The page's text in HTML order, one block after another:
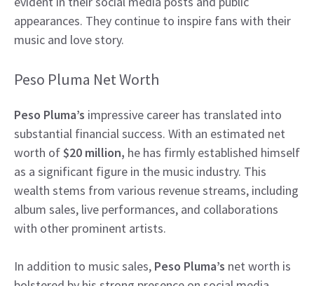
appearances. They continue to inspire fans with their
music and love story.
Peso Pluma Net Worth
Peso Pluma’s impressive career has translated into
substantial financial success. With an estimated net
worth of$20 million, he has firmly established himself
as a significant figure in the music industry. This
wealth stems from various revenue streams, including
album sales, live performances, and collaborations
with other prominent artists.
In addition to music sales, Peso Pluma’s net worth is